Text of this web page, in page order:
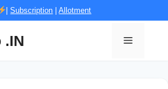
|Subscription |Allotment
.IN Menu